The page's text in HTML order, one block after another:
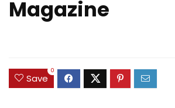
Magazine
Save
0